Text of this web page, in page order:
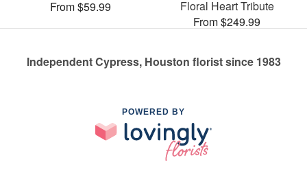
From $59.99
Floral Heart Tribute
From $249.99
Independent Cypress, Houston florist since 1983
POWERED BY